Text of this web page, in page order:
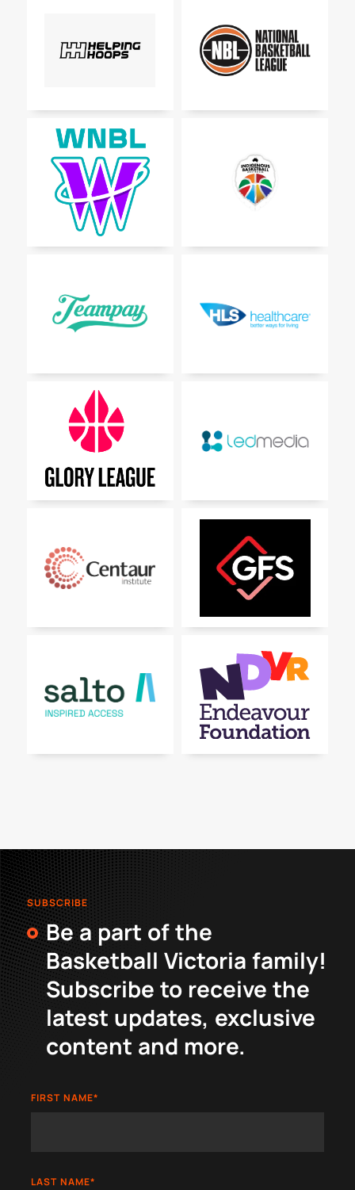
SUBSCRIBE
Be a part of the
Basketball Victoria family!
Subscribe to receive the
latest updates, exclusive
content and more.
FIRST NAME*
LAST NAME*